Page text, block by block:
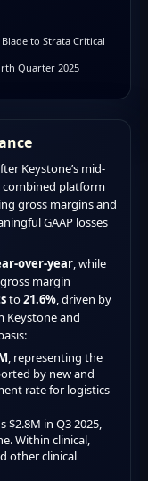
to Strata Critical
Quarter 2025
Keystone’s mid-
combined platform
gross margins and
GAAP losses
over-year , while
margin
to21.6% , driven by
Keystone and
, representing the
by new and
rate for logistics
$2.8M in Q3 2025,
Within clinical,
other clinical